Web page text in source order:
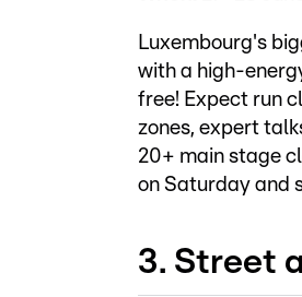
Luxembourg's
with a high-
free! Expect run
zones, expert
20+ main stage
on Saturday and
3. Street